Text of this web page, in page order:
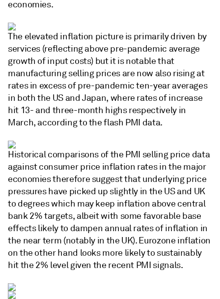
economies.
The elevated inflation picture is primarily driven by
services (reflecting above pre-pandemic average
growth of input costs) but it is notable that
manufacturing selling prices are now also rising at
rates in excess of pre-pandemic ten-year averages
in both the US and Japan, where rates of increase
hit 13- and three-month highs respectively in
March, according to the flash PMI data.
Historical comparisons of the PMI selling price data
against consumer price inflation rates in the major
economies therefore suggest that underlying price
pressures have picked up slightly in the US and UK
to degrees which may keep inflation above central
bank 2% targets, albeit with some favorable base
effects likely to dampen annual rates of inflation in
the near term (notably in the UK). Eurozone inflation
on the other hand looks more likely to sustainably
hit the 2% level given the recent PMI signals.